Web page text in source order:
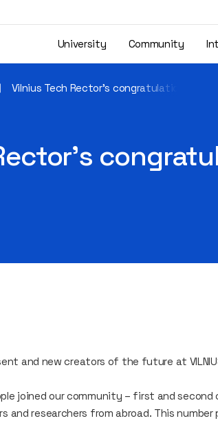
University Community
Vilnius Tech Rector’s congratulations on
and new creators of the future at
joined our community – first and
and researchers from abroad. This